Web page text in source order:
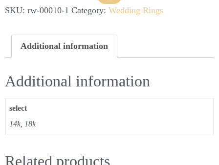
SKU: rw-00010-1 Category: Wedding Rings
Additional information
Additional information
select
14k, 18k
Related products